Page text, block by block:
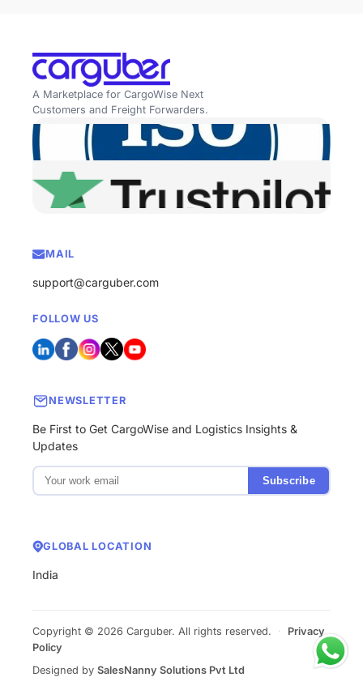
A Marketplace for CargoWise Next
Customers and Freight Forwarders.
MAIL
support@carguber.com
FOLLOW US
NEWSLETTER
Be First to Get CargoWise and Logistics Insights &
Updates
Subscribe
GLOBAL LOCATION
India
Copyright © 2026 Carguber. All rights reserved. ·
Privacy
Policy
Designed by SalesNanny Solutions Pvt Ltd